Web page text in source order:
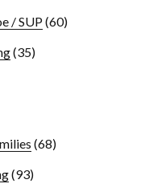
/ SUP(60)
(35)
(68)
(93)